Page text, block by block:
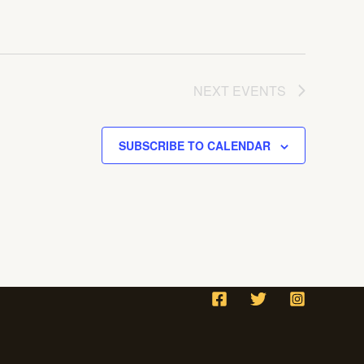
NEXT EVENTS
SUBSCRIBE TO CALENDAR